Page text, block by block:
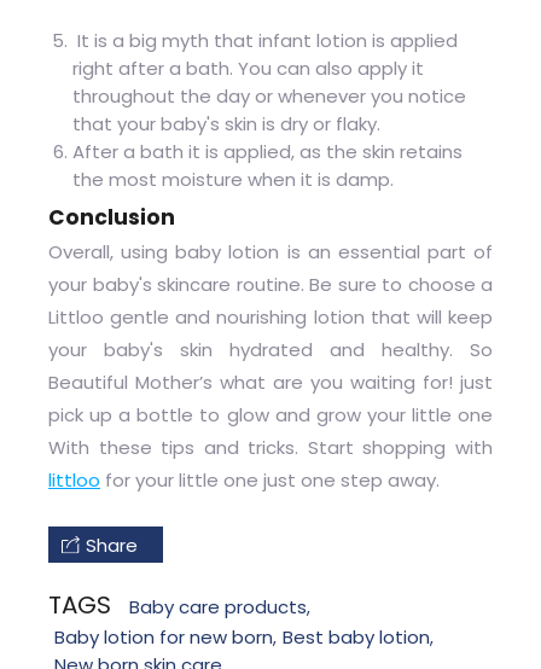
It is a big myth that infant lotion is applied
right after a bath. You can also apply it
throughout the day or whenever you notice
that your baby's skin is dry or flaky.
After a bath it is applied, as the skin retains
the most moisture when it is damp.
Conclusion
Overall, using baby lotion is an essential part of
your baby's skincare routine. Be sure to choose a
Littloo gentle and nourishing lotion that will keep
your baby's skin hydrated and healthy. So
Beautiful Mother’s what are you waiting for! just
pick up a bottle to glow and grow your little one
With these tips and tricks. Start shopping with
littloo for your little one just one step away.
Share
TAGS Baby care products,
Baby lotion for new born, Best baby lotion,